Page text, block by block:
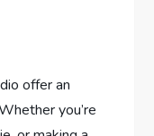
offer an
you’re